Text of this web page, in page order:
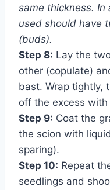
same thickness.
used should have
(buds).
Step 8: Lay the
other (copulate)
bast. Wrap tightly,
off the excess with
Step 9: Coat the
the scion with
sparing).
Step 10: Repeat
seedlings and